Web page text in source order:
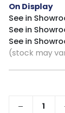
On Display
See in
See in
See in
(stock may